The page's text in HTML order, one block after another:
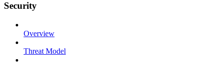
Security
Overview
Threat Model